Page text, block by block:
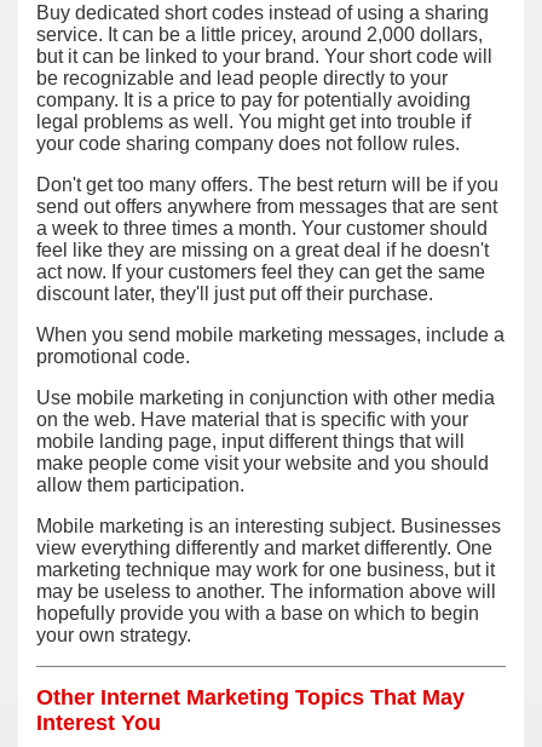
Buy dedicated short codes instead of using a sharing
service. It can be a little pricey, around 2,000 dollars,
but it can be linked to your brand. Your short code will
be recognizable and lead people directly to your
company. It is a price to pay for potentially avoiding
legal problems as well. You might get into trouble if
your code sharing company does not follow rules.
Don't get too many offers. The best return will be if you
send out offers anywhere from messages that are sent
a week to three times a month. Your customer should
feel like they are missing on a great deal if he doesn't
act now. If your customers feel they can get the same
discount later, they'll just put off their purchase.
When you send mobile marketing messages, include a
promotional code.
Use mobile marketing in conjunction with other media
on the web. Have material that is specific with your
mobile landing page, input different things that will
make people come visit your website and you should
allow them participation.
Mobile marketing is an interesting subject. Businesses
view everything differently and market differently. One
marketing technique may work for one business, but it
may be useless to another. The information above will
hopefully provide you with a base on which to begin
your own strategy.
Other Internet Marketing Topics That May
Interest You